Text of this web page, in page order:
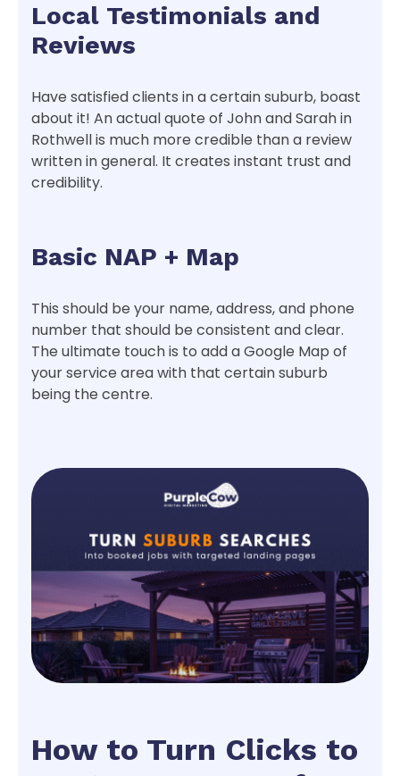
Local Testimonials and
Reviews
Have satisfied clients in a certain suburb, boast
about it! An actual quote of John and Sarah in
Rothwell is much more credible than a review
written in general. It creates instant trust and
credibility.
Basic NAP + Map
This should be your name, address, and phone
number that should be consistent and clear.
The ultimate touch is to add a Google Map of
your service area with that certain suburb
being the centre.
How to Turn Clicks to